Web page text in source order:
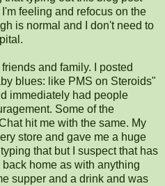
feeling and refocus on the
is normal and I don't need to
and family. I posted
blues: like PMS on Steroids"
immediately had people
Some of the
hit me with the same. My
store and gave me a huge
that but I suspect that has
home as with anything
supper and a drink and was